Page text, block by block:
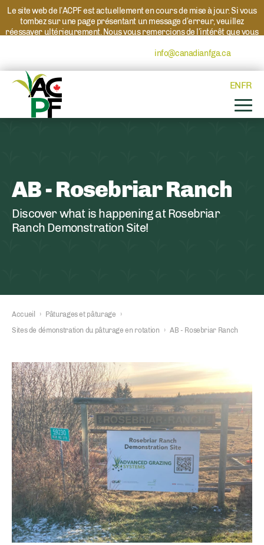
Le site web de l’ACPF est actuellement en cours de mise à jour. Si vous
tombez sur une page présentant un message d’erreur, veuillez
réessayer ultérieurement. Nous vous remercions de l’intérêt que vous
info@canadianfga.caet nous
ENFR
AB - Rosebriar Ranch
Discover what is happening at Rosebriar
Ranch Demonstration Site!
Accueil › Pâturages et pâturage
›
Sites de démonstration du pâturage en rotation
› AB - Rosebriar Ranch